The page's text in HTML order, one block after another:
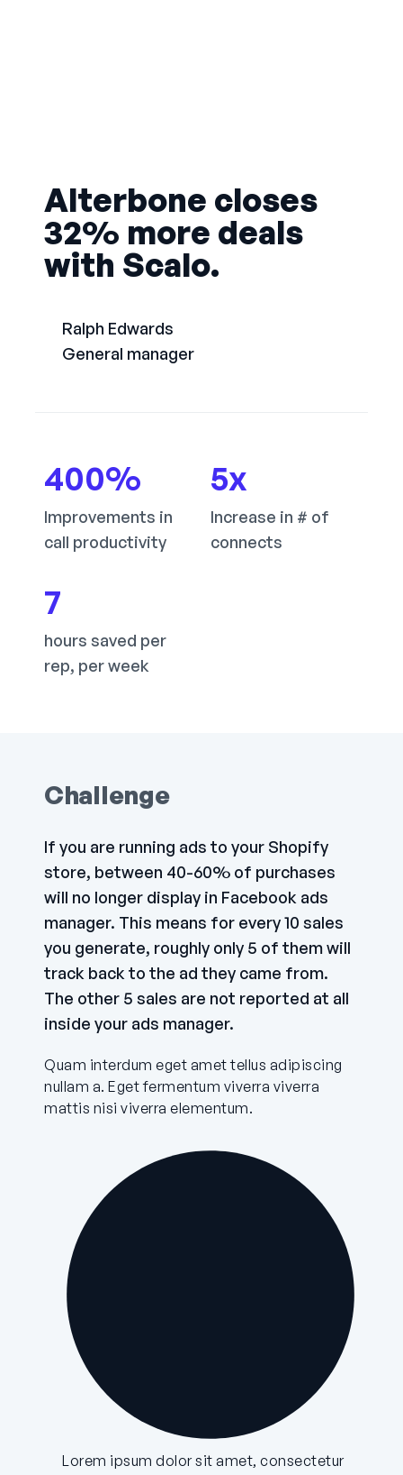
Alterbone closes
32% more deals
with Scalo.
Ralph Edwards
General manager
400%
Improvements in
call productivity
5x
Increase in # of
connects
7
hours saved per
rep, per week
Challenge
If you are running ads to your Shopify
store, between 40-60% of purchases
will no longer display in Facebook ads
manager. This means for every 10 sales
you generate, roughly only 5 of them will
track back to the ad they came from.
The other 5 sales are not reported at all
inside your ads manager.
Quam interdum eget amet tellus adipiscing
nullam a. Eget fermentum viverra viverra
mattis nisi viverra elementum.
Lorem ipsum dolor sit amet, consectetur